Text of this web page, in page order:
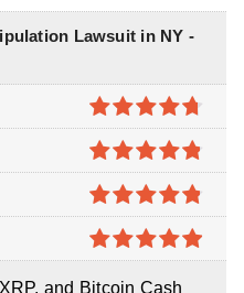
Lawsuit in NY -
4.7out of
5
4.8out of
5
4.8out of
5
and Bitcoin Cash